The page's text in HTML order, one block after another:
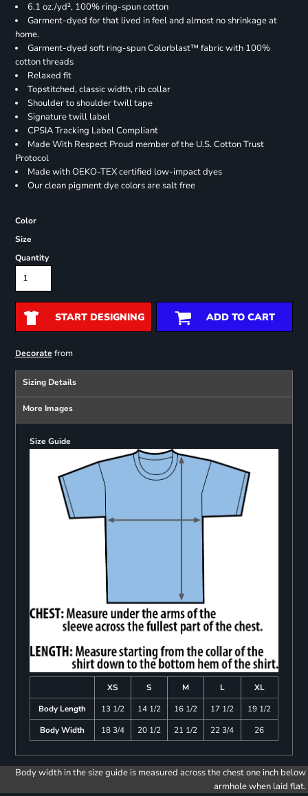
6.1 oz./yd², 100% ring-spun cotton
Garment-dyed for that lived in feel and almost no shrinkage at
home.
Garment-dyed soft ring-spun Colorblast™ fabric with 100%
cotton threads
Relaxed fit
Topstitched, classic width, rib collar
Shoulder to shoulder twill tape
Signature twill label
CPSIA Tracking Label Compliant
Made With Respect Proud member of the U.S. Cotton Trust
Protocol
Made with OEKO-TEX certified low-impact dyes
Our clean pigment dye colors are salt free
Color
Size
Quantity
START DESIGNING ADD TO CART
Decoratefrom
Sizing Details
More Images
Size Guide
XS S M L
XL
Body Length
13 1/2 14 1/2 16 1/2 17 1/2
19 1/2
Body Width
18 3/4 20 1/2 21 1/2 22 3/4 26
Body width in the size guide is measured across the chest one inch below
armhole when laid flat.